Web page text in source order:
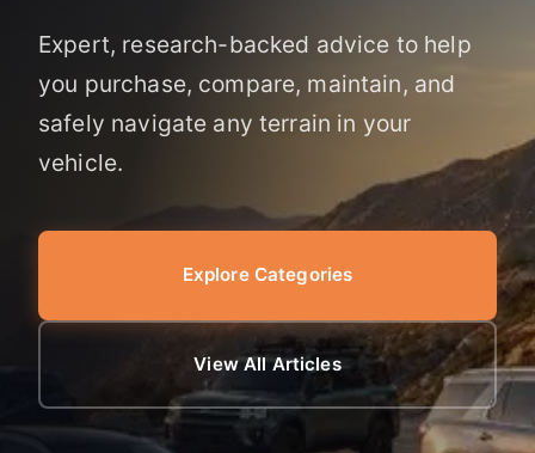
Expert, research-backed advice to help
you purchase, compare, maintain, and
safely navigate any terrain in your
vehicle.
Explore Categories
View All Articles